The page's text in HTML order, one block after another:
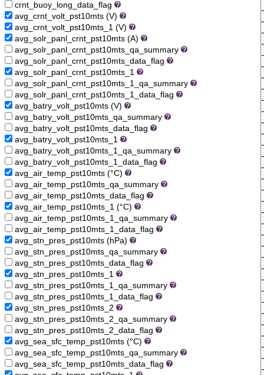
crnt_buoy_long_data_flag
avg_crnt_volt_pst10mts (V)
avg_crnt_volt_pst10mts_1 (V)
avg_solr_panl_crnt_pst10mts (A)
avg_solr_panl_crnt_pst10mts_qa_summary
avg_solr_panl_crnt_pst10mts_data_flag
avg_solr_panl_crnt_pst10mts_1
avg_solr_panl_crnt_pst10mts_1_qa_summary
avg_solr_panl_crnt_pst10mts_1_data_flag
avg_batry_volt_pst10mts (V)
avg_batry_volt_pst10mts_qa_summary
avg_batry_volt_pst10mts_data_flag
avg_batry_volt_pst10mts_1
avg_batry_volt_pst10mts_1_qa_summary
avg_batry_volt_pst10mts_1_data_flag
avg_air_temp_pst10mts (°C)
avg_air_temp_pst10mts_qa_summary
avg_air_temp_pst10mts_data_flag
avg_air_temp_pst10mts_1 (°C)
avg_air_temp_pst10mts_1_qa_summary
avg_air_temp_pst10mts_1_data_flag
avg_stn_pres_pst10mts (hPa)
avg_stn_pres_pst10mts_qa_summary
avg_stn_pres_pst10mts_data_flag
avg_stn_pres_pst10mts_1
avg_stn_pres_pst10mts_1_qa_summary
avg_stn_pres_pst10mts_1_data_flag
avg_stn_pres_pst10mts_2
avg_stn_pres_pst10mts_2_qa_summary
avg_stn_pres_pst10mts_2_data_flag
avg_sea_sfc_temp_pst10mts (°C)
avg_sea_sfc_temp_pst10mts_qa_summary
avg_sea_sfc_temp_pst10mts_data_flag